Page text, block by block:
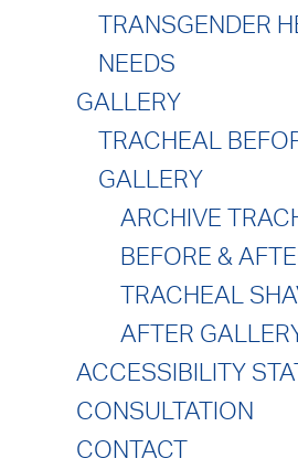
TRANSGENDER
NEEDS
GALLERY
TRACHEAL
GALLERY
ARCHIVE
BEFORE &
TRACHEAL
AFTER
ACCESSIBILITY
CONSULTATION
CONTACT